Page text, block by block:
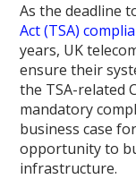
As the deadline
Act (TSA)
years, UK
ensure their
the TSA-related
mandatory
business case
opportunity to
infrastructure.